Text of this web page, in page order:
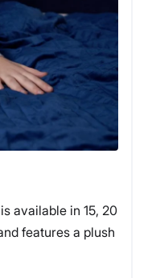
available in 15, 20
features a plush